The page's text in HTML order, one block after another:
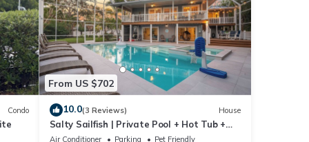
of
Condo
From US $702
10.0(3 Reviews) House
Salty Sailfish | Private Pool + Hot Tub +
Siesta Key
Air Conditioner Parking
Pet Friendly